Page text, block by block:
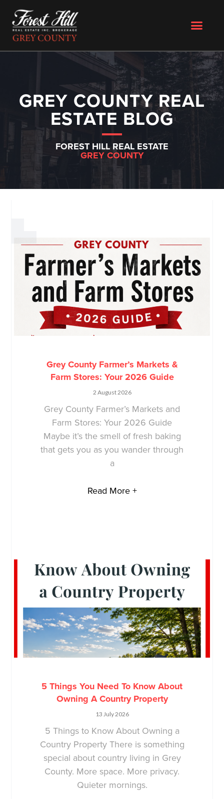
GREY COUNTY REAL
ESTATE BLOG
FOREST HILL REAL ESTATE
GREY COUNTY
Grey County Farmer’s Markets &
Farm Stores: Your 2026 Guide
2 August 2026
Grey County Farmer’s Markets and
Farm Stores: Your 2026 Guide
Maybe it’s the smell of fresh baking
that gets you as you wander through
a
Read More +
5 Things You Need To Know About
Owning A Country Property
13 July 2026
5 Things to Know About Owning a
Country Property There is something
special about country living in Grey
County. More space. More privacy.
Quieter mornings.